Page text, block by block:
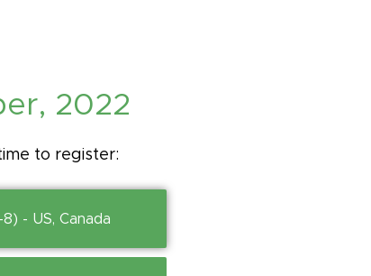
2022
to register:
- US, Canada